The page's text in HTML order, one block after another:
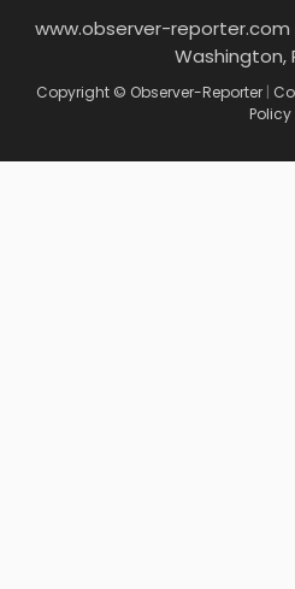
www.observer-reporter.com
Washington,
Copyright © Observer-Reporter |
Policy